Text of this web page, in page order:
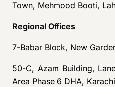
Town, Mehmood Booti,
Regional Offices
7-Babar Block, New
50-C, Azam Building,
Area Phase 6 DHA, Karachi